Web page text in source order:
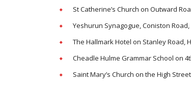
St Catherine’s Church on Outward
Yeshurun Synagogue, Coniston
The Hallmark Hotel on Stanley Road,
Cheadle Hulme Grammar School on
Saint Mary’s Church on the High